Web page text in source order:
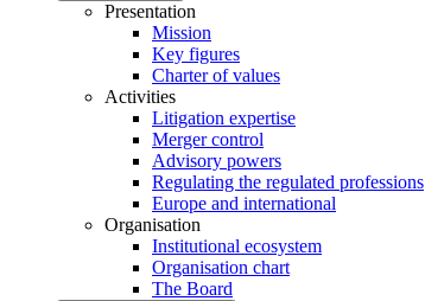
Presentation
Mission
Key figures
Charter of values
Activities
Litigation expertise
Merger control
Advisory powers
Regulating the regulated professions
Europe and international
Organisation
Institutional ecosystem
Organisation chart
The Board